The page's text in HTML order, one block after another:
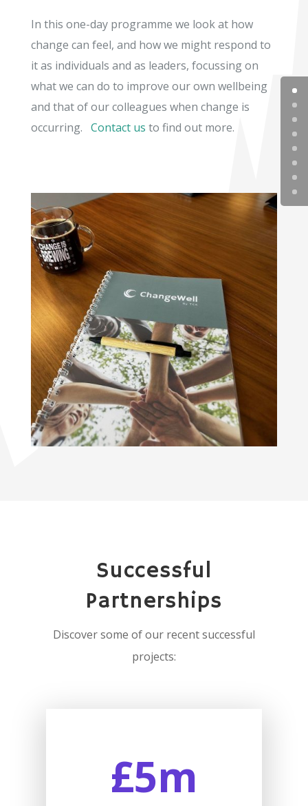
In this one-day programme we look at how
change can feel, and how we might respond to
it as individuals and as leaders, focussing on
what we can do to improve our own wellbeing
and that of our colleagues when change is
occurring. Contact us to find out more.
Successful
Partnerships
Discover some of our recent successful
projects:
5